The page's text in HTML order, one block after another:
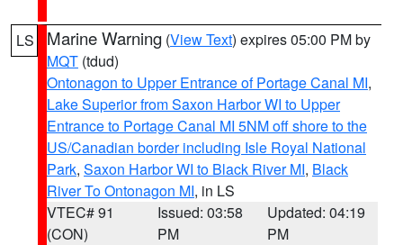
LS Marine Warning (View Text) expires 05:00 PM by
MQT (tdud)
Ontonagon to Upper Entrance of Portage Canal MI,
Lake Superior from Saxon Harbor WI to Upper
Entrance to Portage Canal MI 5NM off shore to the
US/Canadian border including Isle Royal National
Park, Saxon Harbor WI to Black River MI, Black
River To Ontonagon MI, in LS
VTEC# 91
(CON)
Issued: 03:58
PM
Updated: 04:19
PM